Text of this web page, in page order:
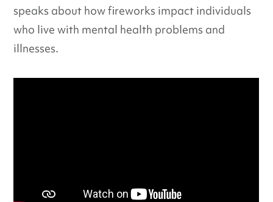
speaks about how fireworks impact individuals
who live with mental health problems and
illnesses.